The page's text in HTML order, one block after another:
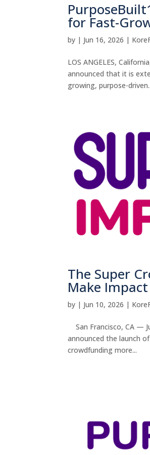
for Fast-
by | Jun 16, 2026 |
LOS ANGELES,
announced that it is
growing, purpose-
The Super
Make
by | Jun 10, 2026 |
San Francisco, CA —
announced the launch
crowdfunding more...